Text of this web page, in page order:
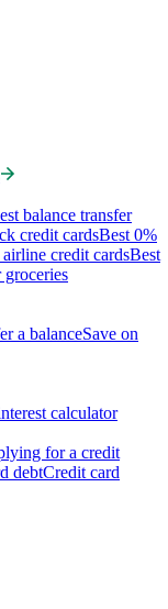
balance transfer
credit cardsBest 0%
airline credit cardsBest
groceries
a balanceSave on
calculator
for a credit
debtCredit card